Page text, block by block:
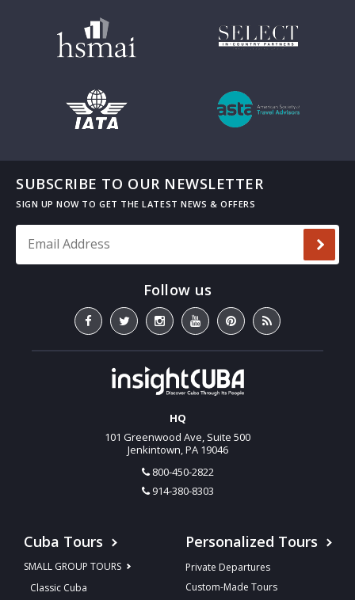
SUBSCRIBE TO OUR NEWSLETTER
HQ
101 Greenwood Ave, Suite 500
Jenkintown, PA 19046
800-450-2822
914-380-8303
Cuba Tours
SMALL GROUP TOURS
Classic Cuba
Personalized Tours
Private Departures
Custom-Made Tours